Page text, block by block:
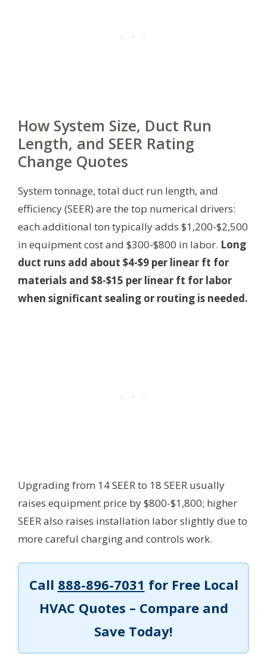
How System Size, Duct Run
Length, and SEER Rating
Change Quotes
System tonnage, total duct run length, and
efficiency (SEER) are the top numerical drivers:
each additional ton typically adds $1,200-$2,500
in equipment cost and $300-$800 in labor. Long
duct runs add about $4-$9 per linear ft for
materials and $8-$15 per linear ft for labor
when significant sealing or routing is needed.
Upgrading from 14 SEER to 18 SEER usually
raises equipment price by $800-$1,800; higher
SEER also raises installation labor slightly due to
more careful charging and controls work.
Call 888-896-7031 for Free Local
HVAC Quotes – Compare and
Save Today!